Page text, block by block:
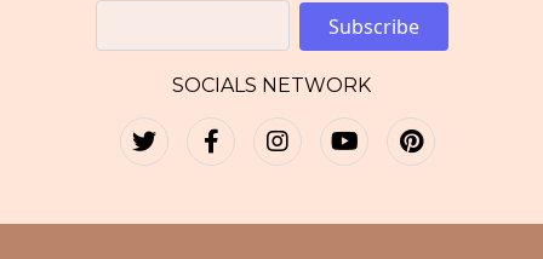
Subscribe
SOCIALS NETWORK